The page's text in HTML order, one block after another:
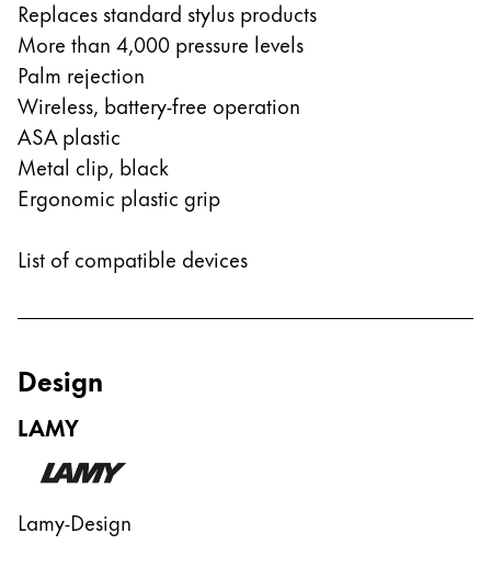
South America
This region lists countries with the languages Lamy
Brazil
português
Chile
español
Mexico
This region lists countries with the languages Lamy
Asia Pacific
This region lists countries with the languages Lamy
English
China
Replaces standard stylus products
More than 4,000 pressure levels
Palm rejection
Wireless, battery-free operation
ASA plastic
Metal clip, black
Ergonomic plastic grip
List of compatible devices
Design
LAMY
Lamy-Design